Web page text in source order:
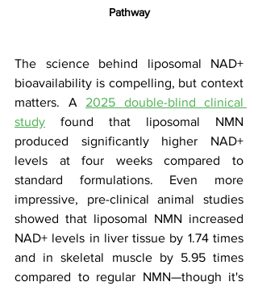
Pathway
The science behind liposomal NAD+
bioavailability is compelling, but context
matters. A 2025 double-blind clinical
study found that liposomal NMN
produced significantly higher NAD+
levels at four weeks compared to
standard formulations. Even more
impressive, pre-clinical animal studies
showed that liposomal NMN increased
NAD+ levels in liver tissue by 1.74 times
and in skeletal muscle by 5.95 times
compared to regular NMN—though it's